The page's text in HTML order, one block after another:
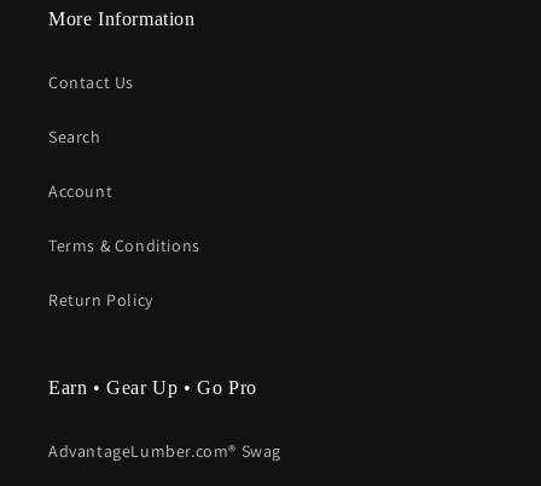
More Information
Contact Us
Search
Account
Terms & Conditions
Return Policy
Earn • Gear Up • Go Pro
AdvantageLumber.com® Swag